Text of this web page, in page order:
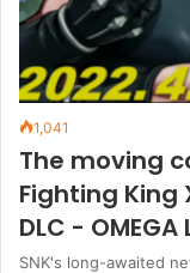
1,041
The moving
Fighting King
DLC -
SNK's long-awaited